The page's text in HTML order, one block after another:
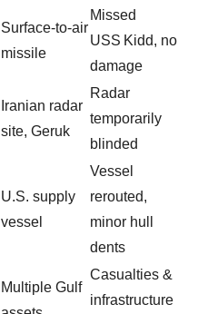
Surface‑to‑air
missile
Missed
USS Kidd, no
damage
Iranian radar
site, Geruk
Radar
temporarily
blinded
U.S. supply
vessel
Vessel
rerouted,
minor hull
dents
Multiple Gulf
Casualties &
infrastructure